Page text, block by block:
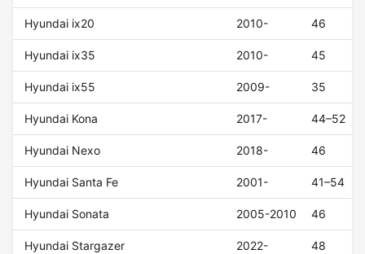
Hyundai ix20 2010- 46
Hyundai ix35 2010- 45
Hyundai ix55 2009- 35
Hyundai Kona 2017- 44–52
Hyundai Nexo 2018- 46
Hyundai Santa Fe 2001- 41–54
Hyundai Sonata 2005-2010 46
Hyundai Stargazer 2022- 48